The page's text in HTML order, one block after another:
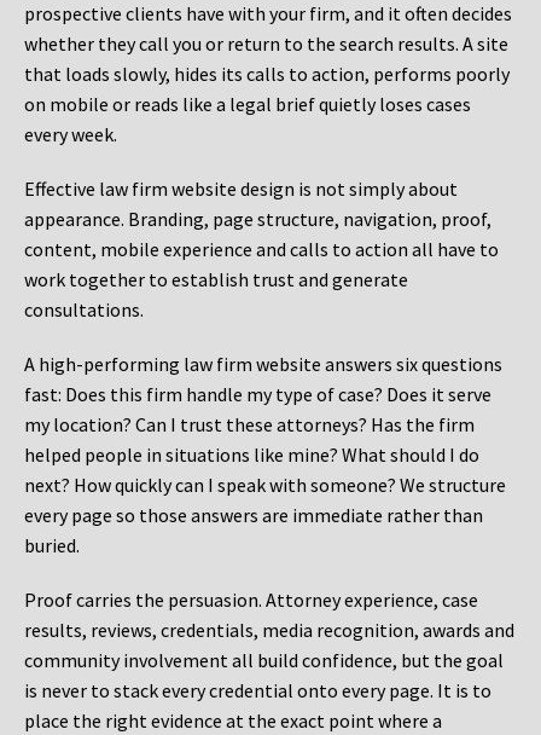
prospective clients have with your firm, and it often decides
whether they call you or return to the search results. A site
that loads slowly, hides its calls to action, performs poorly
on mobile or reads like a legal brief quietly loses cases
every week.
Effective law firm website design is not simply about
appearance. Branding, page structure, navigation, proof,
content, mobile experience and calls to action all have to
work together to establish trust and generate
consultations.
A high-performing law firm website answers six questions
fast: Does this firm handle my type of case? Does it serve
my location? Can I trust these attorneys? Has the firm
helped people in situations like mine? What should I do
next? How quickly can I speak with someone? We structure
every page so those answers are immediate rather than
buried.
Proof carries the persuasion. Attorney experience, case
results, reviews, credentials, media recognition, awards and
community involvement all build confidence, but the goal
is never to stack every credential onto every page. It is to
place the right evidence at the exact point where a